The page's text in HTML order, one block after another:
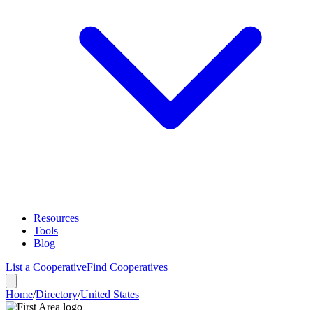
Resources
Tools
Blog
List a CooperativeFind Cooperatives
Home/Directory/United States